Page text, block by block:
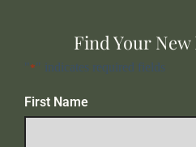
Find Your New
" *" indicates required fields
First Name